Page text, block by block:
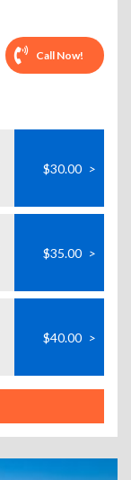
Call Now!
$30.00 >
$35.00 >
$40.00 >